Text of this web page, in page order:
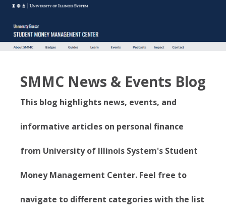
SMMC News & Events Blog
This blog highlights news, events, and
informative articles on personal finance
from University of Illinois System's Student
Money Management Center. Feel free to
navigate to different categories with the list